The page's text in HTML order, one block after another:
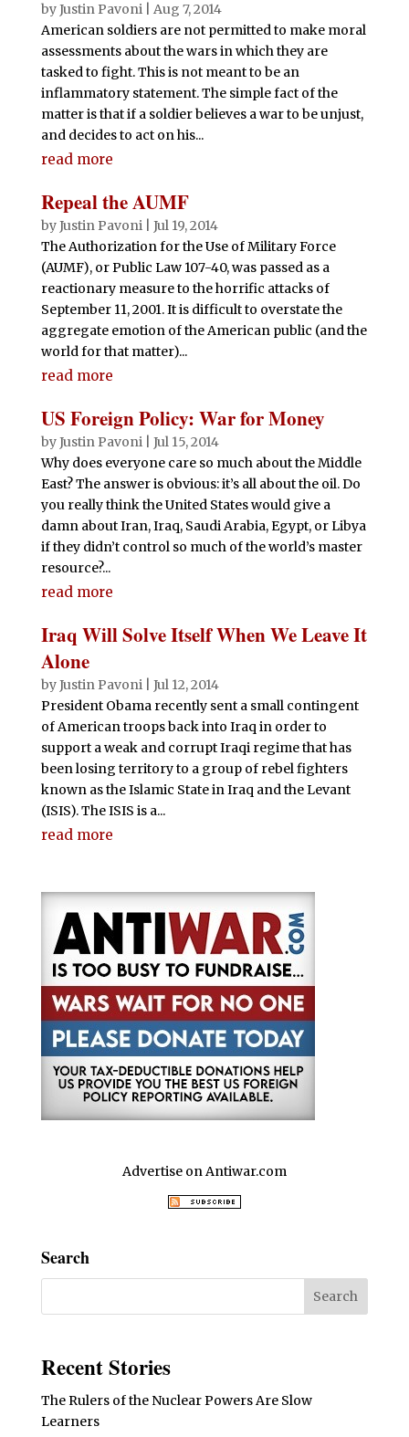
byJustin Pavoni| Aug 7, 2014
American soldiers are not permitted to make moral
assessments about the wars in which they are
tasked to fight. This is not meant to be an
inflammatory statement. The simple fact of the
matter is that if a soldier believes a war to be unjust,
and decides to act on his...
read more
Repeal the AUMF
byJustin Pavoni| Jul 19, 2014
The Authorization for the Use of Military Force
(AUMF), or Public Law 107-40, was passed as a
reactionary measure to the horrific attacks of
September 11, 2001. It is difficult to overstate the
aggregate emotion of the American public (and the
world for that matter)...
read more
US Foreign Policy: War for Money
byJustin Pavoni| Jul 15, 2014
Why does everyone care so much about the Middle
East? The answer is obvious: it’s all about the oil. Do
you really think the United States would give a
damn about Iran, Iraq, Saudi Arabia, Egypt, or Libya
if they didn’t control so much of the world’s master
resource?...
read more
Iraq Will Solve Itself When We Leave It
Alone
byJustin Pavoni| Jul 12, 2014
President Obama recently sent a small contingent
of American troops back into Iraq in order to
support a weak and corrupt Iraqi regime that has
been losing territory to a group of rebel fighters
known as the Islamic State in Iraq and the Levant
(ISIS). The ISIS is a...
read more
Advertise on Antiwar.com
Search
Recent Stories
The Rulers of the Nuclear Powers Are Slow
Learners